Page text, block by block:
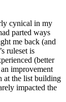
cynical in my
parted ways
me back (and
ruleset is
(better
improvement
at the list building
impacted the